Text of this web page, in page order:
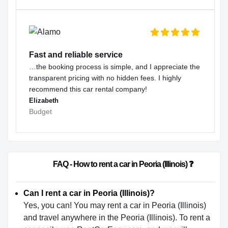
Fast and reliable service
…the booking process is simple, and I appreciate the
transparent pricing with no hidden fees. I highly
recommend this car rental company!
Elizabeth
Budget
Can I rent a car in Peoria (Illinois)?
Yes, you can! You may rent a car in Peoria (Illinois)
and travel anywhere in the Peoria (Illinois). To rent a